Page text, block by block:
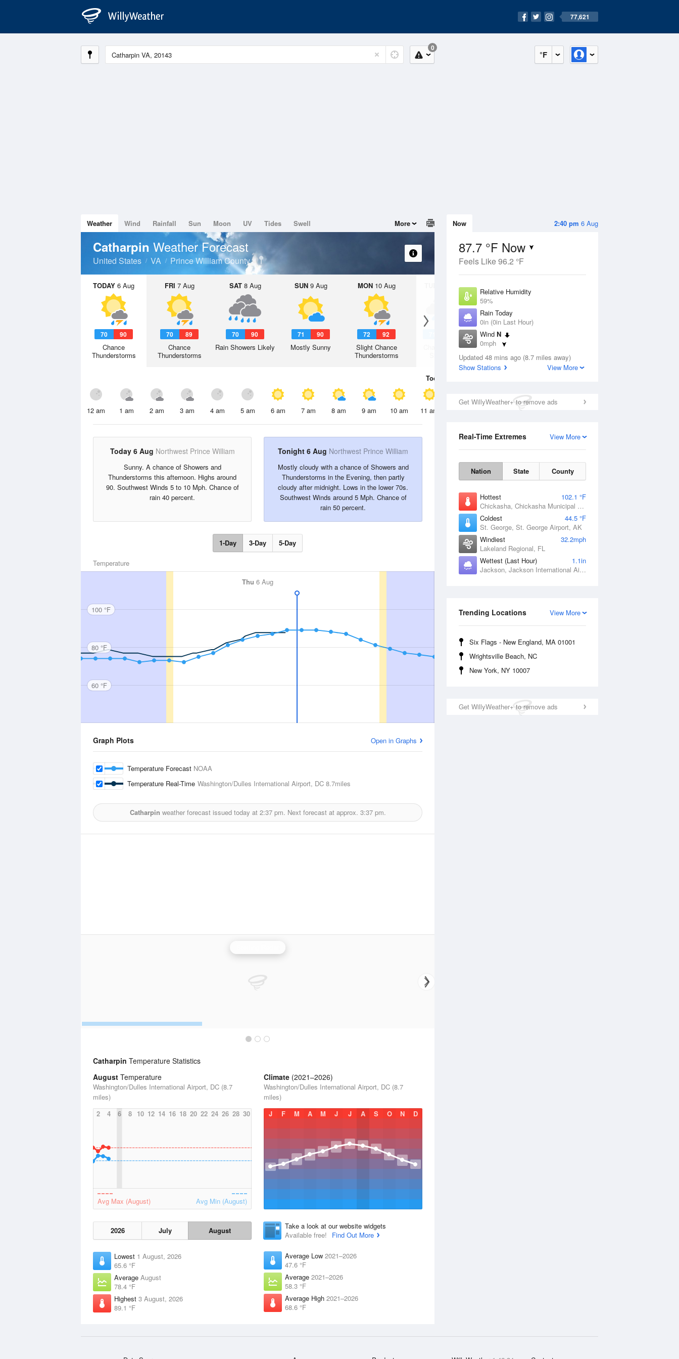
77,621
°F
0
2:40 pm 6 Aug
Now
87.7 °F Now
Feels Like 96.2 °F
Relative Humidity
59%
Rain Today
0in (0in Last Hour)
Wind N
0mph
Dew Point
71.5 °F
Updated 48 mins ago (8.7 miles away)
Show Stations
View More
Get WillyWeather+ to remove ads
View More
Real-Time Extremes
Nation State County
Hottest
102.1 °F
Chickasha, Chickasha Municipal Airport, OK
Coldest
44.5 °F
St. George, St. George Airport, AK
Windiest
32.2mph
Lakeland Regional, FL
Wettest (Last Hour)
1.1in
Jackson, Jackson International Airport, MS
View More
Trending Locations
Six Flags - New England, MA 01001
Wrightsville Beach, NC
New York, NY 10007
Get WillyWeather+ to remove ads
Weather Wind Rainfall Sun Moon UV Tides Swell More
Catharpin Weather Forecast
United States VA Prince William County
TODAY 6 Aug
70 90
Chance
Thunderstorms
FRI 7 Aug
70 89
Chance
Thunderstorms
SAT8 Aug
70 90
Rain Showers Likely
SUN9 Aug
71 90
Mostly Sunny
MON10 Aug
72 92
Slight Chance
Thunderstorms
11 Aug
Chance Rain
Today
12 am 1 am 2 am 3 am 4 am 5 am 6 am 7 am 8 am 9 am 10 am 11 am 2 pm
Today 6 Aug Northwest Prince William
Sunny. A chance of Showers and
Thunderstorms this afternoon. Highs around
90. Southwest Winds 5 to 10 Mph. Chance of
rain 40 percent.
Tonight 6 Aug Northwest Prince William
Mostly cloudy with a chance of Showers and
Thunderstorms in the Evening, then partly
cloudy after midnight. Lows in the lower 70s.
Southwest Winds around 5 Mph. Chance of
rain 50 percent.
1-Day 3-Day 5-Day
Temperature
Thu 6 Aug
100 °F
80 °F
60 °F
Graph Plots Open in Graphs
Temperature Forecast NOAA
Temperature Real-Time Washington/Dulles International Airport, DC 8.7miles
Catharpin weather forecast issued today at 2:37 pm. Next forecast at approx. 3:37 pm.
Catharpin Temperature Statistics
August Temperature
Washington/Dulles International Airport, DC (8.7
miles)
2
4 6 8 10 12 14 16 18 20 22 24 26 28 30
Avg Max (August) Avg Min (August)
2026 July August
Lowest 1 August, 2026
65.6 °F
Average August
78.4 °F
Highest 3 August, 2026
89.1 °F
Climate (2021–2026)
Washington/Dulles International Airport, DC (8.7
miles)
J
F M A M J J A S O N D
Take a look at our website widgets
Available free!
Find Out More
Average Low 2021–2026
47.6 °F
Average 2021–2026
58.3 °F
Average High 2021–2026
68.6 °F